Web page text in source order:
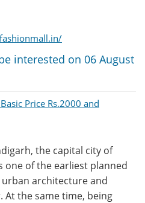
interested on 06 August
Price Rs.2000 and
the capital city of
one of the earliest planned
architecture and
At the same time, being